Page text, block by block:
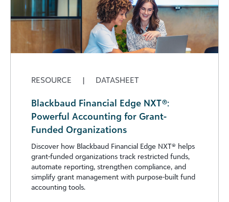
RESOURCE | DATASHEET
Blackbaud Financial Edge NXT®:
Powerful Accounting for Grant-
Funded Organizations
Discover how Blackbaud Financial Edge NXT®️ helps
grant-funded organizations track restricted funds,
automate reporting, strengthen compliance, and
simplify grant management with purpose-built fund
accounting tools.